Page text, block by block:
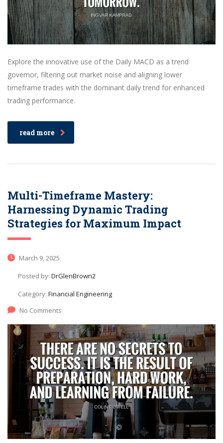
Explore the innovative use of the Daily MACD as a trend
governor, filtering out market noise and aligning lower
timeframe trades with the dominant daily trend for enhanced
trading performance.
read more
Multi-Timeframe Mastery:
Harnessing Dynamic Trading
Strategies for Maximum Impact
March 9, 2025
Posted by: DrGlenBrown2
Category: Financial Engineering
No Comments